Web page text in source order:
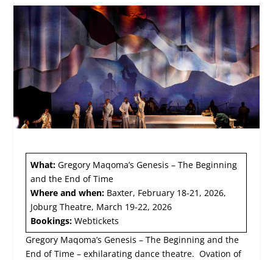
What:Gregory Maqoma’s Genesis – The Beginning
and the End of Time
Where and when: Baxter, February 18-21, 2026,
Joburg Theatre, March 19-22, 2026
Bookings: Webtickets
Gregory Maqoma’s Genesis – The Beginning and the
End of Time – exhilarating dance theatre. Ovation of